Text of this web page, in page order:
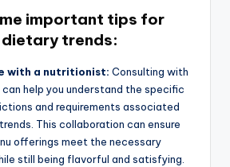
important tips for
trends:
with a nutritionist: Consulting with
help you understand the specific
and requirements associated
This collaboration can ensure
offerings meet the necessary
still being flavorful and satisfying.